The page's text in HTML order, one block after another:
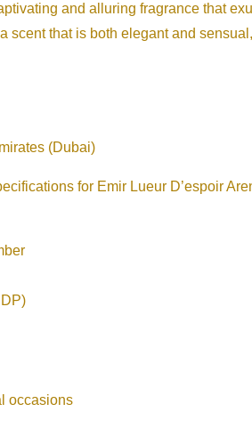
and alluring fragrance that
scent that is both elegant and
(Dubai)
for Emir Lueur D’espoir
occasions